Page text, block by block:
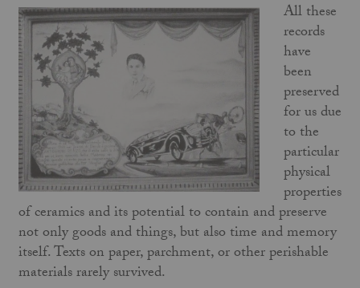
All these
records
have
been
preserved
for us due
to the
particular
physical
properties
of ceramics and its potential to contain and preserve
not only goods and things, but also time and memory
itself. Texts on paper, parchment, or other perishable
materials rarely survived.